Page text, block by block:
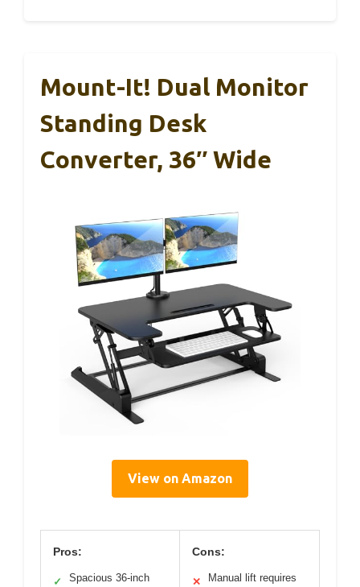
Mount-It! Dual Monitor
Standing Desk
Converter, 36″ Wide
View on Amazon
Pros:
✓
Spacious 36-inch
Cons:
✕
Manual lift requires